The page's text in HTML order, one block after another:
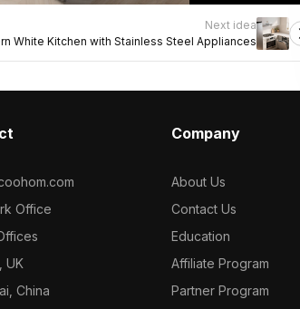
Next idea
White Kitchen with Stainless Steel Appliances
Office
UK
China
Company
About Us
Contact Us
Education
Affiliate Program
Partner Program